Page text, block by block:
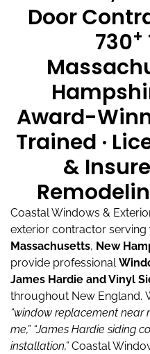
Door
730+
Award-
Trained ·
&
Coastal Windows &
exterior contractor serving
Massachusetts, New
provide professional
James Hardie and Vinyl
throughout New England.
“window replacement near
me,” “James Hardie siding
installation,”Coastal